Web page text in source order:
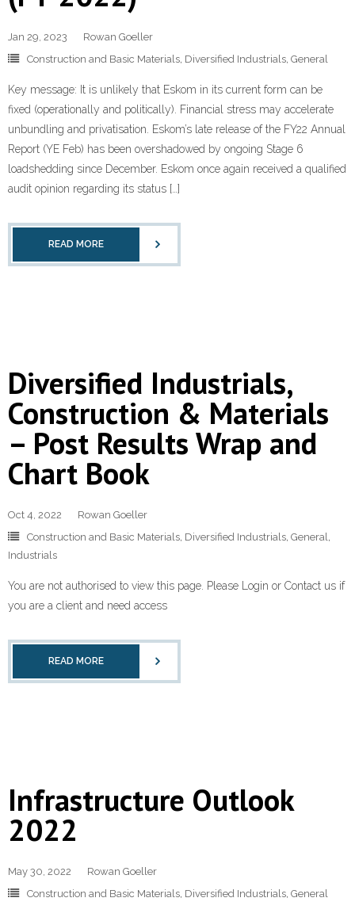
Jan 29, 2023
Rowan Goeller
Construction and Basic Materials, Diversified Industrials, General
Key message: It is unlikely that Eskom in its current form can be
fixed (operationally and politically). Financial stress may accelerate
unbundling and privatisation. Eskom’s late release of the FY22 Annual
Report (YE Feb) has been overshadowed by ongoing Stage 6
loadshedding since December. Eskom once again received a qualified
audit opinion regarding its status […]
READ MORE
Diversified Industrials,
Construction & Materials
– Post Results Wrap and
Chart Book
Oct 4, 2022
Rowan Goeller
Construction and Basic Materials, Diversified Industrials, General,
Industrials
You are not authorised to view this page. Please Login or Contact us if
you are a client and need access
READ MORE
Infrastructure Outlook
2022
May 30, 2022
Rowan Goeller
Construction and Basic Materials, Diversified Industrials, General